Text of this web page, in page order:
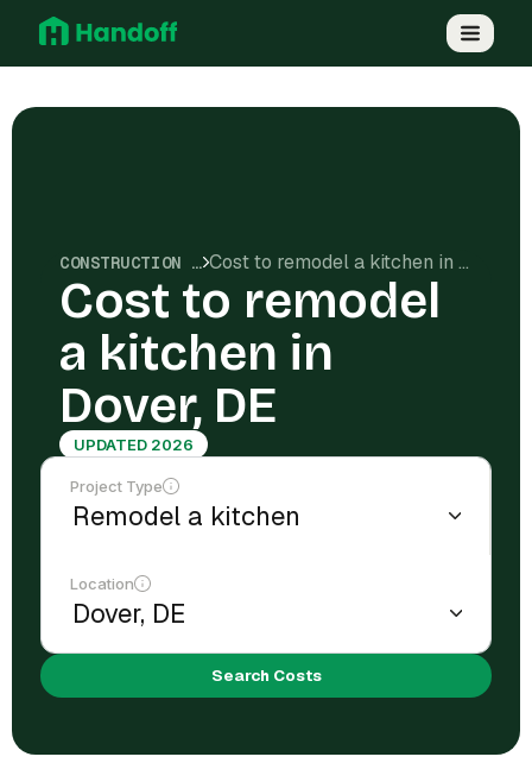
CONSTRUCTION COSTS Cost to remodel a kitchen in Dover, DE
Cost to remodel
a kitchen in
Dover, DE
UPDATED 2026
Project Type
Location
Search Costs